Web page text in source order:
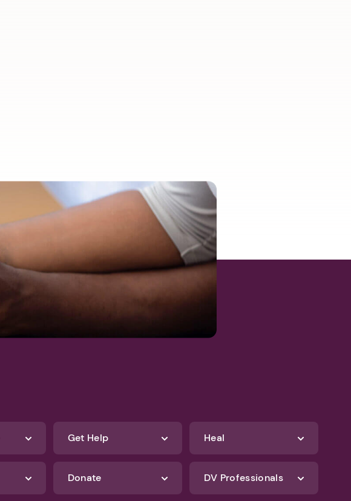
Get Help Heal
Donate DV Professionals